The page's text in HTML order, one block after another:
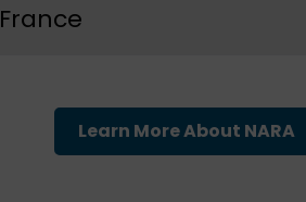
France
Learn More About NARA